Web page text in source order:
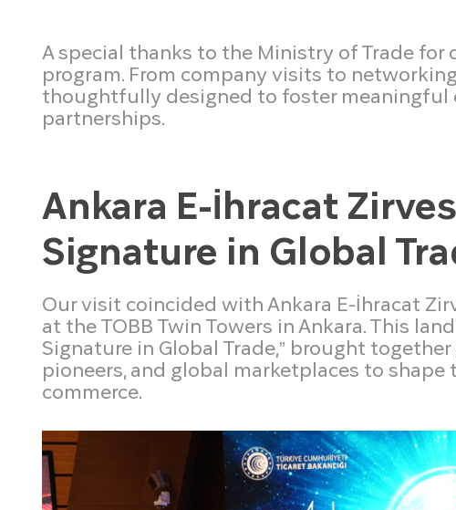
A special thanks to the Ministry of Trade
program. From company visits to
thoughtfully designed to foster meaningful
partnerships.
Ankara E-İhracat
Signature in Global
Our visit coincided with Ankara E-İhracat
at the TOBB Twin Towers in Ankara. This
Signature in Global Trade,” brought
pioneers, and global marketplaces to
commerce.